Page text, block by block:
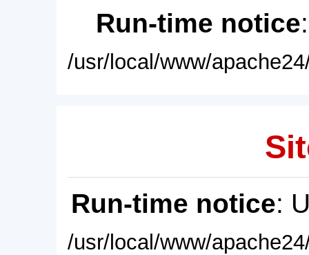
Run-time notice
/usr/local/www/
Run-time notice:
/usr/local/www/